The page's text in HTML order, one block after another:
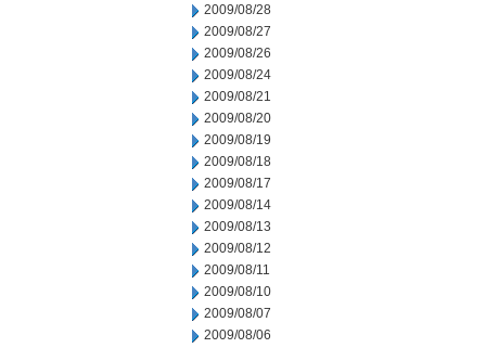
2009/08/28
2009/08/27
2009/08/26
2009/08/24
2009/08/21
2009/08/20
2009/08/19
2009/08/18
2009/08/17
2009/08/14
2009/08/13
2009/08/12
2009/08/11
2009/08/10
2009/08/07
2009/08/06